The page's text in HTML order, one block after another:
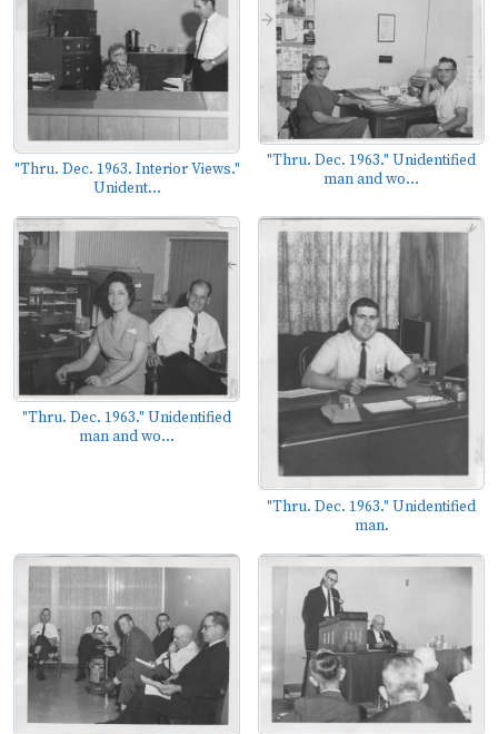
"Thru. Dec. 1963. Interior Views."
Unident...
"Thru. Dec. 1963." Unidentified
man and wo...
"Thru. Dec. 1963." Unidentified
man and wo...
"Thru. Dec. 1963." Unidentified
man.